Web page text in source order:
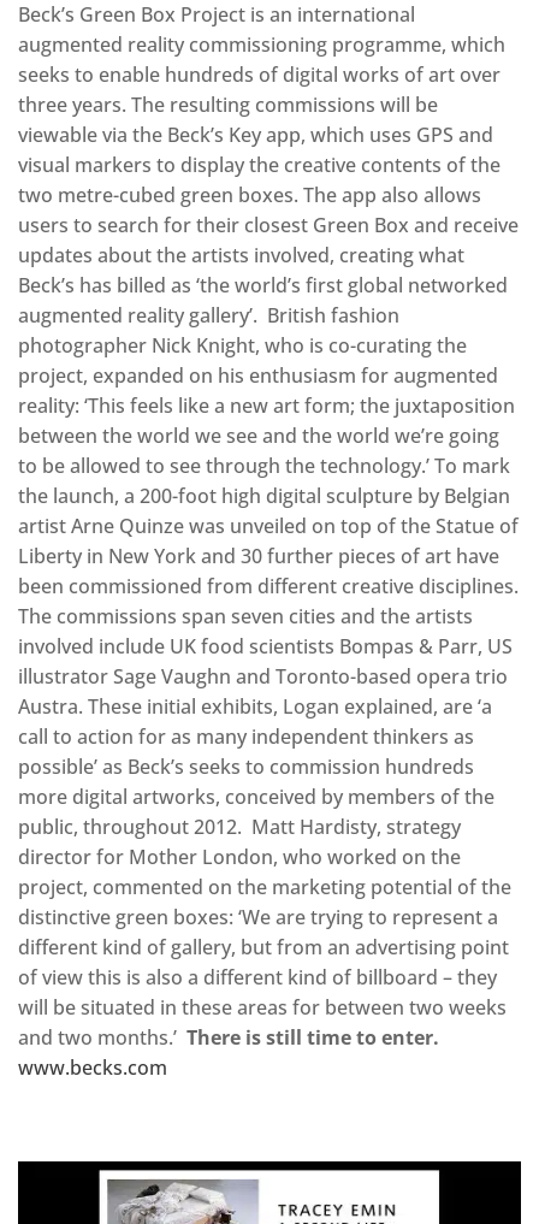
Beck’s Green Box Project is an international
augmented reality commissioning programme, which
seeks to enable hundreds of digital works of art over
three years. The resulting commissions will be
viewable via the Beck’s Key app, which uses GPS and
visual markers to display the creative contents of the
two metre-cubed green boxes. The app also allows
users to search for their closest Green Box and receive
updates about the artists involved, creating what
Beck’s has billed as ‘the world’s first global networked
augmented reality gallery’. British fashion
photographer Nick Knight, who is co-curating the
project, expanded on his enthusiasm for augmented
reality: ‘This feels like a new art form; the juxtaposition
between the world we see and the world we’re going
to be allowed to see through the technology.’ To mark
the launch, a 200-foot high digital sculpture by Belgian
artist Arne Quinze was unveiled on top of the Statue of
Liberty in New York and 30 further pieces of art have
been commissioned from different creative disciplines.
The commissions span seven cities and the artists
involved include UK food scientists Bompas & Parr, US
illustrator Sage Vaughn and Toronto-based opera trio
Austra. These initial exhibits, Logan explained, are ‘a
call to action for as many independent thinkers as
possible’ as Beck’s seeks to commission hundreds
more digital artworks, conceived by members of the
public, throughout 2012. Matt Hardisty, strategy
director for Mother London, who worked on the
project, commented on the marketing potential of the
distinctive green boxes: ‘We are trying to represent a
different kind of gallery, but from an advertising point
of view this is also a different kind of billboard – they
will be situated in these areas for between two weeks
and two months.’ There is still time to enter.
www.becks.com